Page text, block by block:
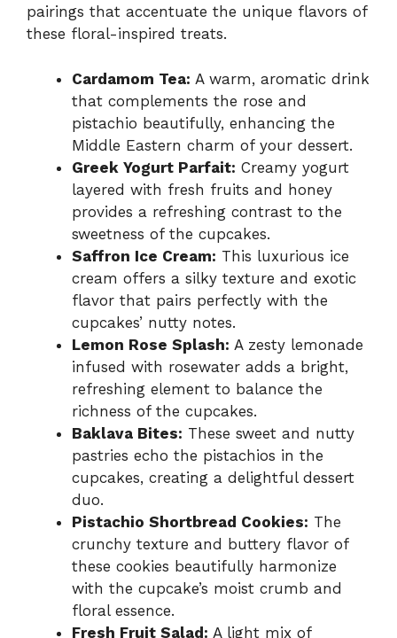
pairings that accentuate the unique flavors of
these floral-inspired treats.
Cardamom Tea: A warm, aromatic drink
that complements the rose and
pistachio beautifully, enhancing the
Middle Eastern charm of your dessert.
Greek Yogurt Parfait: Creamy yogurt
layered with fresh fruits and honey
provides a refreshing contrast to the
sweetness of the cupcakes.
Saffron Ice Cream: This luxurious ice
cream offers a silky texture and exotic
flavor that pairs perfectly with the
cupcakes’ nutty notes.
Lemon Rose Splash: A zesty lemonade
infused with rosewater adds a bright,
refreshing element to balance the
richness of the cupcakes.
Baklava Bites: These sweet and nutty
pastries echo the pistachios in the
cupcakes, creating a delightful dessert
duo.
Pistachio Shortbread Cookies: The
crunchy texture and buttery flavor of
these cookies beautifully harmonize
with the cupcake’s moist crumb and
floral essence.
Fresh Fruit Salad: A light mix of